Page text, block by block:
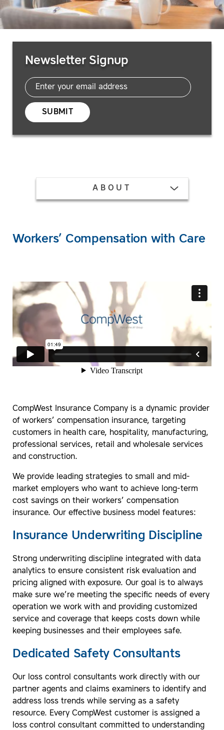
Newsletter Signup
SUBMIT
ABOUT
TOGGLE MENU
Workers’ Compensation with Care
CompWest Insurance Company is a dynamic provider
of workers’ compensation insurance, targeting
customers in health care, hospitality, manufacturing,
professional services, retail and wholesale services
and construction.
We provide leading strategies to small and mid-
market employers who want to achieve long-term
cost savings on their workers’ compensation
insurance. Our effective business model features:
Insurance Underwriting Discipline
Strong underwriting discipline integrated with data
analytics to ensure consistent risk evaluation and
pricing aligned with exposure. Our goal is to always
make sure we’re meeting the specific needs of every
operation we work with and providing customized
service and coverage that keeps costs down while
keeping businesses and their employees safe.
Dedicated Safety Consultants
Our loss control consultants work directly with our
partner agents and claims examiners to identify and
address loss trends while serving as a safety
resource. Every CompWest customer is assigned a
loss control consultant committed to understanding